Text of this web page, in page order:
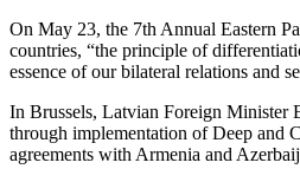
On May 23, the 7th Annual Eastern
countries, “the principle of
essence of our bilateral relations and
In Brussels, Latvian Foreign Minister
through implementation of Deep and
agreements with Armenia and